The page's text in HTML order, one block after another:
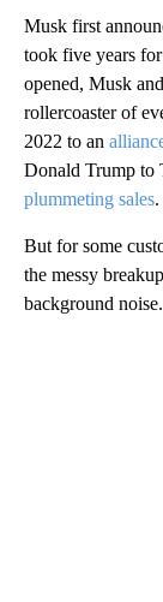
Musk first
took five years
opened, Musk
rollercoaster of
2022 to an
Donald Trump to
plummeting sales.
But for some
the messy
background noise.